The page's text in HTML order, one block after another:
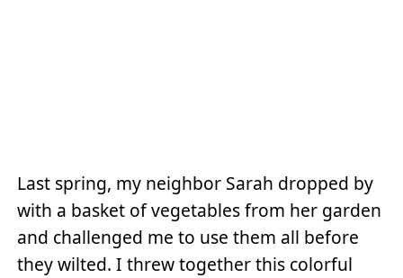
Last spring, my neighbor Sarah dropped by
with a basket of vegetables from her garden
and challenged me to use them all before
they wilted. I threw together this colorful